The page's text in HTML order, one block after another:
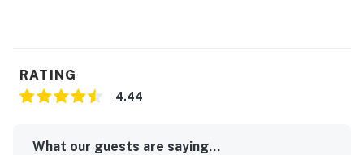
RATING
4.44
What our guests are saying...